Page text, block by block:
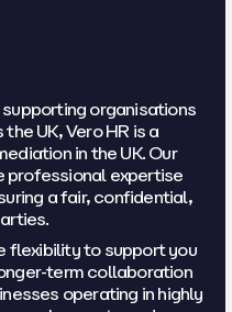
organisations
UK, Vero HR is a
in the UK. Our
professional expertise
a fair, confidential,
flexibility to support you
term collaboration
operating in highly